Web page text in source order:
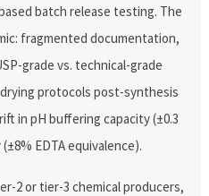
batch release testing. The
fragmented documentation,
grade vs. technical-grade
protocols post-synthesis
in pH buffering capacity (±0.3
EDTA equivalence).
2 or tier-3 chemical producers,